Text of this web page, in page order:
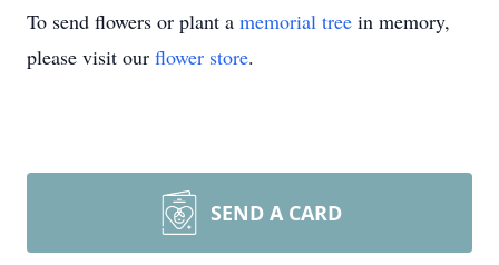
To send flowers or plant a memorial tree in memory,
please visit our flower store.
SEND A CARD